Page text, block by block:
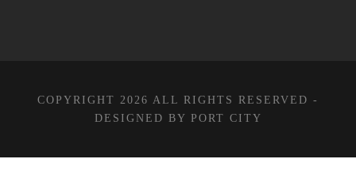
COPYRIGHT 2026 ALL RIGHTS RESERVED -
DESIGNED BY PORT CITY